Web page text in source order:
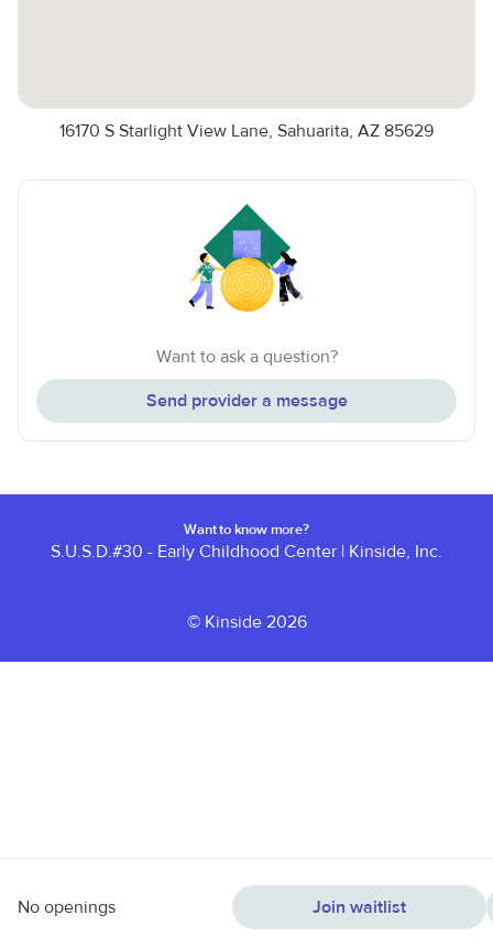
16170 S Starlight View Lane, Sahuarita, AZ 85629
Want to ask a question?
Send provider a message
No openings Join waitlist
Want to know more?
S.U.S.D.#30 - Early Childhood Center | Kinside, Inc.
© Kinside 2026